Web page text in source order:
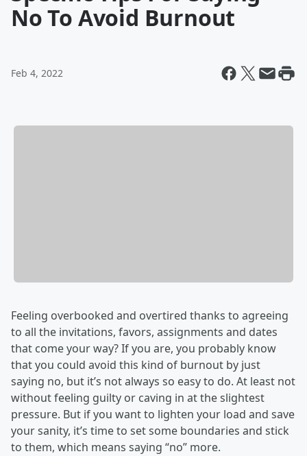
No To Avoid Burnout
Feb 4, 2022
Feeling overbooked and overtired thanks to agreeing
to all the invitations, favors, assignments and dates
that come your way? If you are, you probably know
that you could avoid this kind of burnout by just
saying no, but it’s not always so easy to do. At least not
without feeling guilty or caving in at the slightest
pressure. But if you want to lighten your load and save
your sanity, it’s time to set some boundaries and stick
to them, which means saying “no” more.